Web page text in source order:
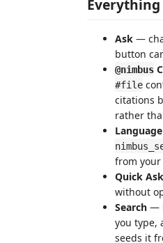
Everything
Ask —
button
@nimbus
#file
citations
rather
from your
Quick Ask
without
Search —
you type,
seeds it